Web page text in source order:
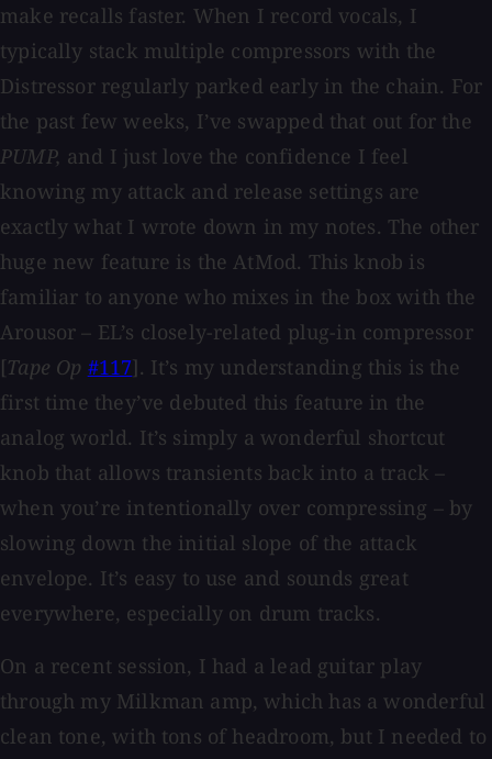
make recalls faster. When I record vocals, I
typically stack multiple compressors with the
Distressor regularly parked early in the chain. For
the past few weeks, I’ve swapped that out for the
PUMP, and I just love the confidence I feel
knowing my attack and release settings are
exactly what I wrote down in my notes. The other
huge new feature is the AtMod. This knob is
familiar to anyone who mixes in the box with the
Arousor – EL’s closely-related plug-in compressor
[Tape Op #117]. It’s my understanding this is the
first time they’ve debuted this feature in the
analog world. It’s simply a wonderful shortcut
knob that allows transients back into a track –
when you’re intentionally over compressing – by
slowing down the initial slope of the attack
envelope. It’s easy to use and sounds great
everywhere, especially on drum tracks.
On a recent session, I had a lead guitar play
through my Milkman amp, which has a wonderful
clean tone, with tons of headroom, but I needed to